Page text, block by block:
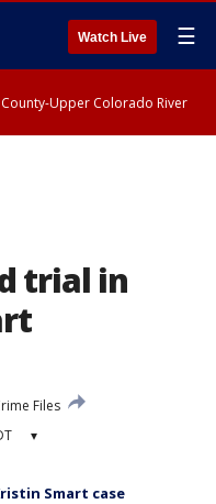
Watch Live ☰
Upper Colorado River
trial in
Files
▾
Smart case